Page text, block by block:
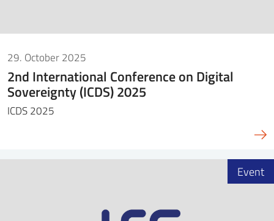
29. October 2025
2nd International Conference on Digital
Sovereignty (ICDS) 2025
ICDS 2025
Event